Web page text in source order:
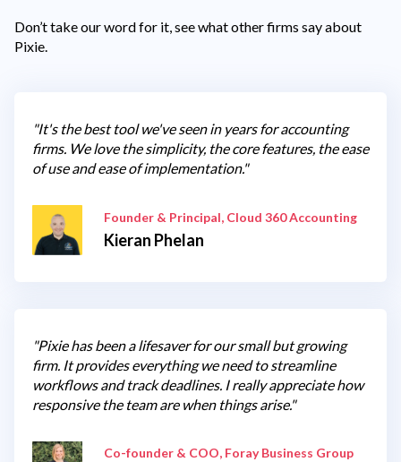
Don’t take our word for it, see what other firms say about
Pixie.
"It's the best tool we've seen in years for accounting
firms. We love the simplicity, the core features, the ease
of use and ease of implementation."
Founder & Principal, Cloud 360 Accounting
Kieran Phelan
"Pixie has been a lifesaver for our small but growing
firm. It provides everything we need to streamline
workflows and track deadlines. I really appreciate how
responsive the team are when things arise."
Co-founder & COO, Foray Business Group